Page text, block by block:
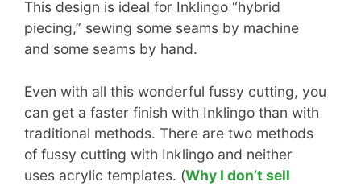
This design is ideal for Inklingo “hybrid
piecing,” sewing some seams by machine
and some seams by hand.
Even with all this wonderful fussy cutting, you
can get a faster finish with Inklingo than with
traditional methods. There are two methods
of fussy cutting with Inklingo and neither
uses acrylic templates. (Why I don’t sell